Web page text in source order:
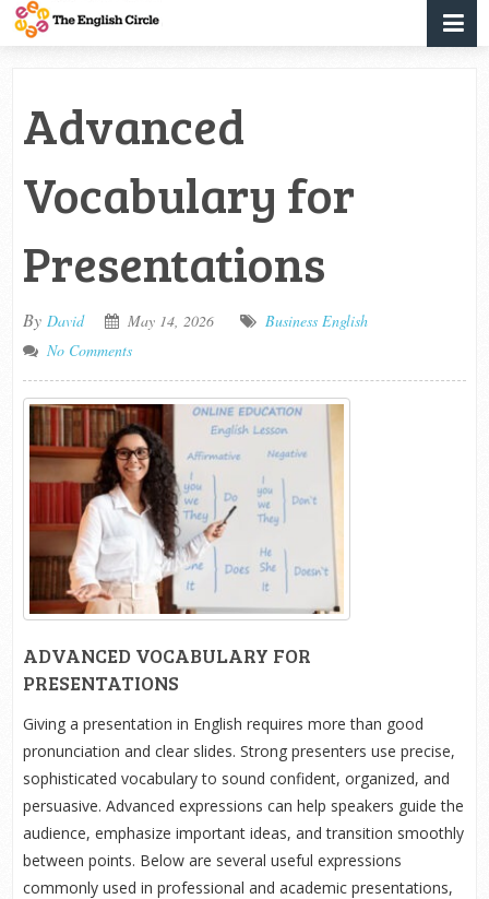
Advanced
Vocabulary for
Presentations
By David May 14, 2026
Business English
No Comments
ADVANCED VOCABULARY FOR
PRESENTATIONS
Giving a presentation in English requires more than good
pronunciation and clear slides. Strong presenters use precise,
sophisticated vocabulary to sound confident, organized, and
persuasive. Advanced expressions can help speakers guide the
audience, emphasize important ideas, and transition smoothly
between points. Below are several useful expressions
commonly used in professional and academic presentations,